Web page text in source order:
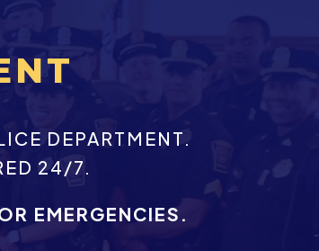
DEPARTMENT.
24/7.
EMERGENCIES.